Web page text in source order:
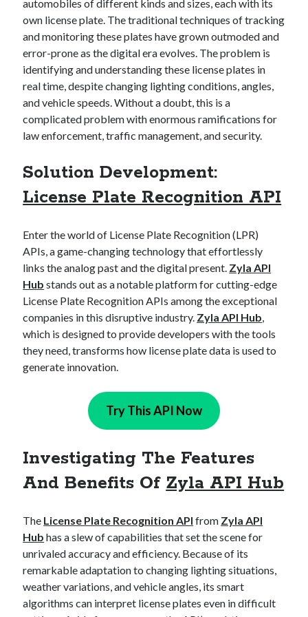
api marketplace guide
api marketplace south africa
API Monetization
api monetization business model
api monetization cloud
api monetization javascript
api monetization models
api monetization platform
api monetization strategies
api monetization tool
api monetization update
Apis
b2b api marketplace best api marketplace
brand categorization API classify domain API
Company API Company categorization API
free categorization API
free categorization software
free website categorization API
monetization of an api natural voices
open banking api monetization
text to speech URL classification API
website category API
automobiles of different kinds and sizes, each with its
own license plate. The traditional techniques of tracking
and monitoring these plates have grown outmoded and
error-prone as the digital era evolves. The problem is
identifying and understanding these license plates in
real time, despite changing lighting conditions, angles,
and vehicle speeds. Without a doubt, this is a
complicated problem with enormous ramifications for
law enforcement, traffic management, and security.
Solution Development:
License Plate Recognition API
Enter the world of License Plate Recognition (LPR)
APIs, a game-changing technology that effortlessly
links the analog past and the digital present. Zyla API
Hub stands out as a notable platform for cutting-edge
License Plate Recognition APIs among the exceptional
companies in this disruptive industry. Zyla API Hub,
which is designed to provide developers with the tools
they need, transforms how license plate data is used to
generate innovation.
Try This API Now
Investigating The Features
And Benefits Of Zyla API Hub
The License Plate Recognition API from Zyla API
Hub has a slew of capabilities that set the scene for
unrivaled accuracy and efficiency. Because of its
remarkable adaptation to changing lighting situations,
weather variations, and vehicle angles, its smart
algorithms can interpret license plates even in difficult